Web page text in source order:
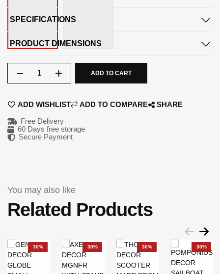
SPECIFICATIONS
PRODUCT DIMENSIONS
ADD TO CART
ADD WISHLIST ADD TO COMPARE SHARE
Free Delivery
60 Days free storage
Secure Payment
You may also like
Related Products
30% 30% 30% 30%